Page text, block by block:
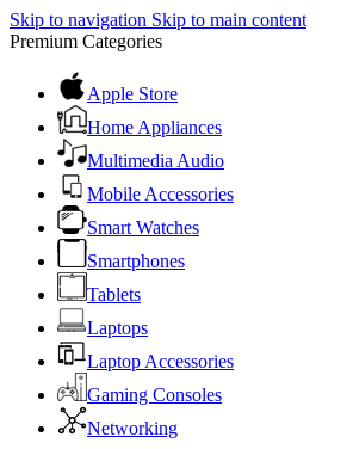
Skip to navigation Skip to main content
Premium Categories
Apple Store
Home Appliances
Multimedia Audio
Mobile Accessories
Smart Watches
Smartphones
Tablets
Laptops
Laptop Accessories
Gaming Consoles
Networking